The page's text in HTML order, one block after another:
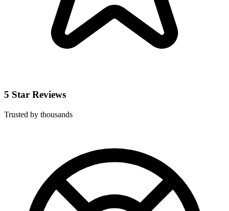
5 Star Reviews
Trusted by thousands